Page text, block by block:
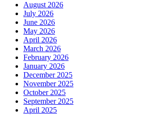
August 2026
July 2026
June 2026
May 2026
April 2026
March 2026
February 2026
January 2026
December 2025
November 2025
October 2025
September 2025
April 2025